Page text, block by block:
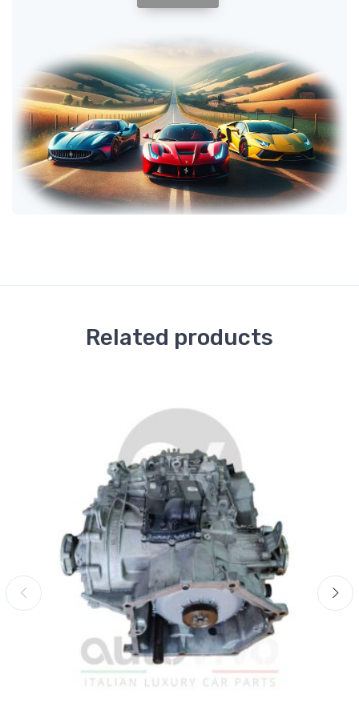
Related products